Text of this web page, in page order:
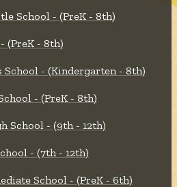
School - (PreK - 8th)
(PreK - 8th)
School - (Kindergarten - 8th)
- (PreK - 8th)
School - (9th - 12th)
- (7th - 12th)
School - (PreK - 6th)